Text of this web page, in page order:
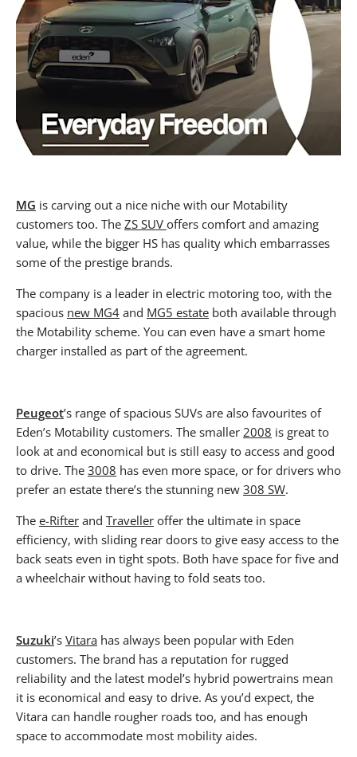
MG is carving out a nice niche with our Motability
customers too. The ZS SUV offers comfort and amazing
value, while the bigger HS has quality which embarrasses
some of the prestige brands.
The company is a leader in electric motoring too, with the
spacious new MG4 and MG5 estate both available through
the Motability scheme. You can even have a smart home
charger installed as part of the agreement.
Peugeot’s range of spacious SUVs are also favourites of
Eden’s Motability customers. The smaller 2008 is great to
look at and economical but is still easy to access and good
to drive. The 3008 has even more space, or for drivers who
prefer an estate there’s the stunning new 308 SW.
The e-Rifter and Traveller offer the ultimate in space
efficiency, with sliding rear doors to give easy access to the
back seats even in tight spots. Both have space for five and
a wheelchair without having to fold seats too.
Suzuki’s Vitara has always been popular with Eden
customers. The brand has a reputation for rugged
reliability and the latest model’s hybrid powertrains mean
it is economical and easy to drive. As you’d expect, the
Vitara can handle rougher roads too, and has enough
space to accommodate most mobility aides.